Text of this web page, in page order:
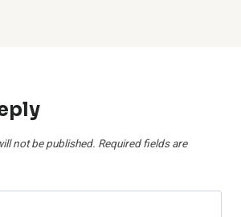
not be published. Required fields are